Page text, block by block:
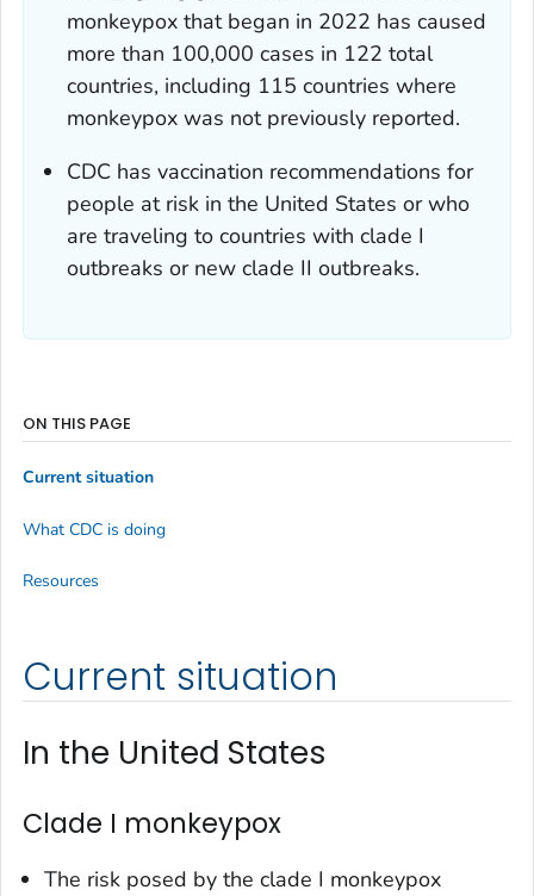
monkeypox that began in 2022 has caused
more than 100,000 cases in 122 total
countries, including 115 countries where
monkeypox was not previously reported.
CDC has vaccination recommendations for
people at risk in the United States or who
are traveling to countries with clade I
outbreaks or new clade II outbreaks.
Current situation
In the United States
Clade I monkeypox
The risk posed by the clade I monkeypox
ON THIS PAGE
Current situation
What CDC is doing
Resources